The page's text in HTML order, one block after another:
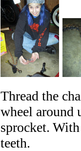
Thread the
wheel around
sprocket.
teeth.